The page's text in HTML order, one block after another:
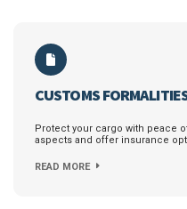
CUSTOMS
Protect your cargo with peace
aspects and offer insurance
READ MORE